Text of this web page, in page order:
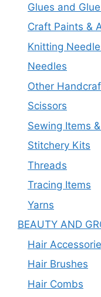
Glues and
Craft Paints &
Knitting
Needles
Other
Scissors
Sewing Items
Stitchery Kits
Threads
Tracing Items
Yarns
BEAUTY AND
Hair
Hair Brushes
Hair Combs